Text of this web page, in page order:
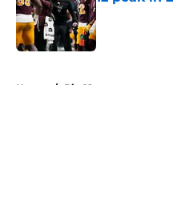
Home / Big 12